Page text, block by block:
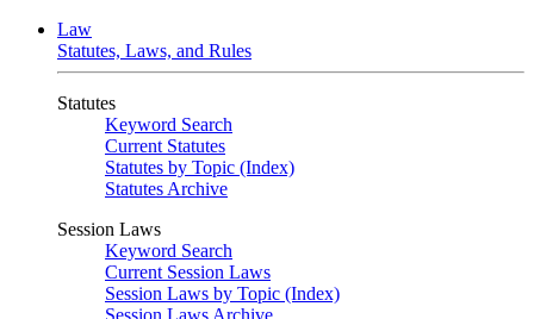
Law
Statutes, Laws, and Rules
Statutes
Keyword Search
Current Statutes
Statutes by Topic (Index)
Statutes Archive
Session Laws
Keyword Search
Current Session Laws
Session Laws by Topic (Index)
Session Laws Archive